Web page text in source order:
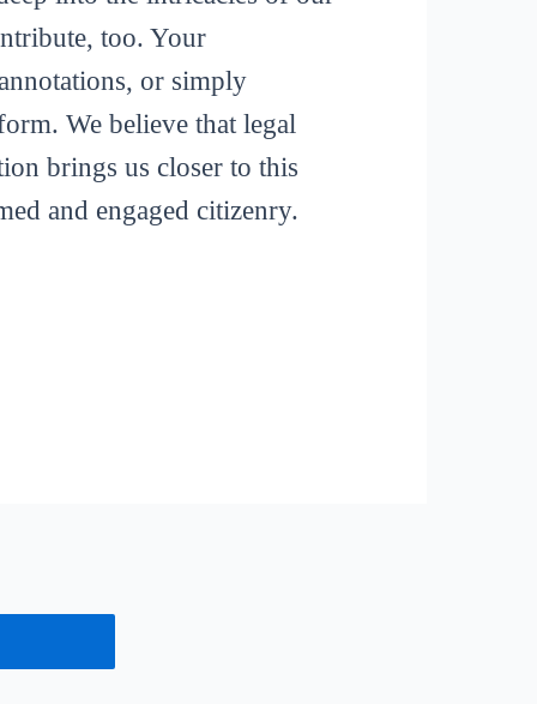
too. Your
or simply
We believe that legal
brings us closer to this
and engaged citizenry.